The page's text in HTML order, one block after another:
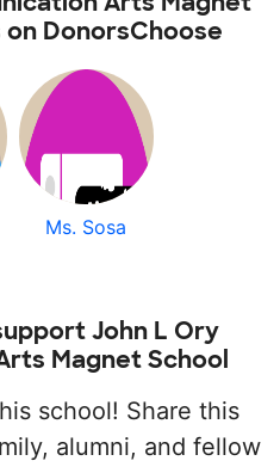
DonorsChoose
Ms. Sosa
John L Ory
Magnet School
school! Share this
alumni, and fellow